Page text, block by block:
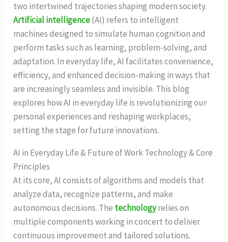
two intertwined trajectories shaping modern society.
Artificial intelligence(AI) refers to intelligent
machines designed to simulate human cognition and
perform tasks such as learning, problem-solving, and
adaptation. In everyday life, AI facilitates convenience,
efficiency, and enhanced decision-making in ways that
are increasingly seamless and invisible. This blog
explores how AI in everyday life is revolutionizing our
personal experiences and reshaping workplaces,
setting the stage for future innovations.
AI in Everyday Life & Future of Work Technology & Core
Principles
At its core, AI consists of algorithms and models that
analyze data, recognize patterns, and make
autonomous decisions. The technologyrelies on
multiple components working in concert to deliver
continuous improvement and tailored solutions.